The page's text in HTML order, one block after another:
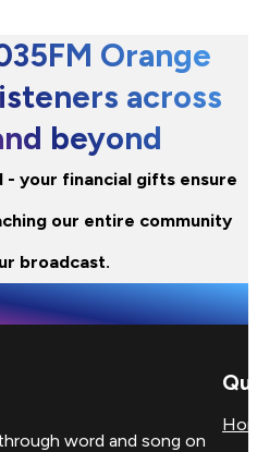
Orange
across
beyond
- your financial gifts ensure
our entire community
broadcast.
word and song on